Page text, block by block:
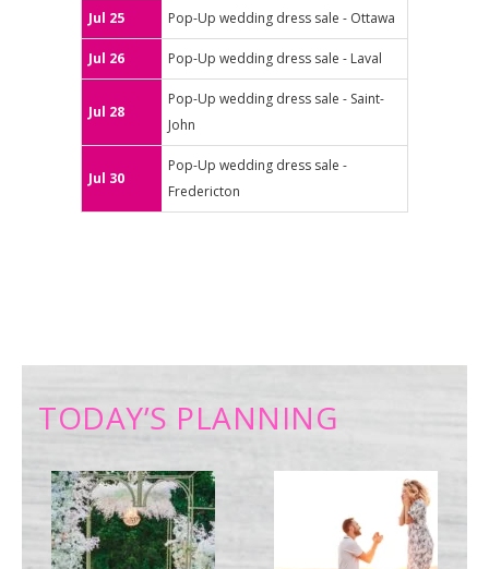
Jul 25 Pop-Up wedding dress sale - Ottawa
Jul 26 Pop-Up wedding dress sale - Laval
Jul 28
Pop-Up wedding dress sale - Saint-
John
Jul 30
Pop-Up wedding dress sale -
Fredericton
TODAY’S PLANNING